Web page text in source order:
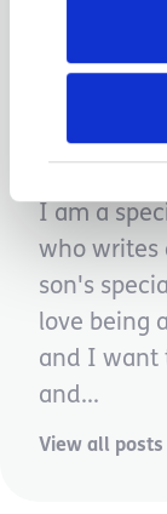
Naomi
I am a
who writes
son's
love being
and I want
and...
View all